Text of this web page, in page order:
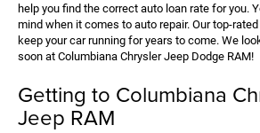
help you find the correct auto loan rate for you.
mind when it comes to auto repair. Our top-
keep your car running for years to come. We
soon at Columbiana Chrysler Jeep Dodge RAM!
Getting to Columbiana
Jeep RAM